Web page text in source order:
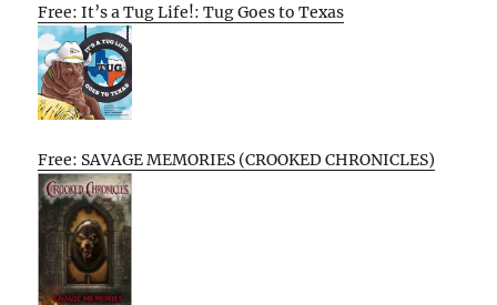
Free: It’s a Tug Life!: Tug Goes to Texas
Free: SAVAGE MEMORIES (CROOKED CHRONICLES)